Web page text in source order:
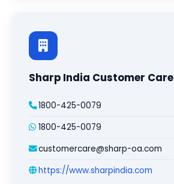
Sharp India Customer Care
1800-425-0079
1800-425-0079
customercare@sharp-oa.com
https://www.sharpindia.com